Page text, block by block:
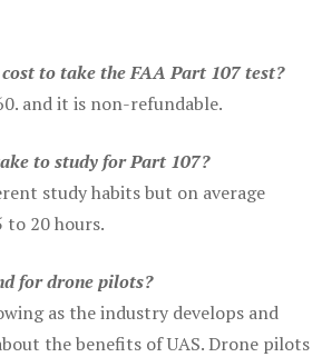
to take the FAA Part 107 test?
and it is non-refundable.
to study for Part 107?
study habits but on average
to 20 hours.
for drone pilots?
as the industry develops and
the benefits of UAS. Drone pilots